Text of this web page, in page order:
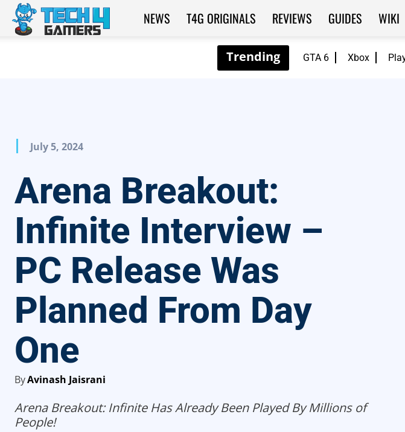
GTA 6 Xbox
Tech4Gamers
NEWS T4G ORIGINALS REVIEWS GUIDES WIKI
July 5, 2024
Arena Breakout:
Infinite Interview –
PC Release Was
Planned From Day
One
ByAvinash Jaisrani
Arena Breakout: Infinite Has Already Been Played By Millions of
People!